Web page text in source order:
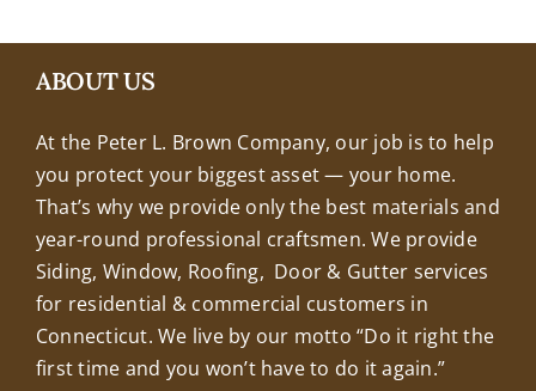
ABOUT US
At the Peter L. Brown Company, our job is to help
you protect your biggest asset — your home.
That’s why we provide only the best materials and
year-round professional craftsmen. We provide
Siding, Window, Roofing, Door & Gutter services
for residential & commercial customers in
Connecticut. We live by our motto “Do it right the
first time and you won’t have to do it again.”
+18608463032